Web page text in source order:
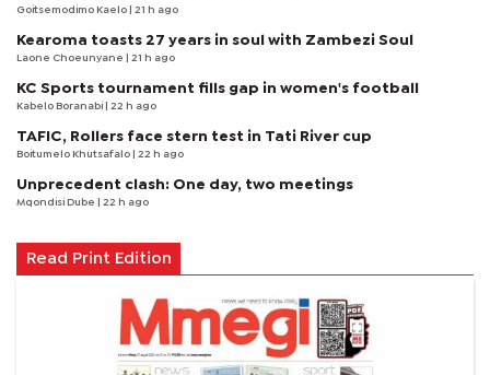
Goitsemodimo Kaelo | 21 h ago
Kearoma toasts 27 years in soul with Zambezi Soul
Laone Choeunyane | 21 h ago
KC Sports tournament fills gap in women's football
Kabelo Boranabi | 22 h ago
TAFIC, Rollers face stern test in Tati River cup
Boitumelo Khutsafalo | 22 h ago
Unprecedent clash: One day, two meetings
Mqondisi Dube | 22 h ago
Read Print Edition